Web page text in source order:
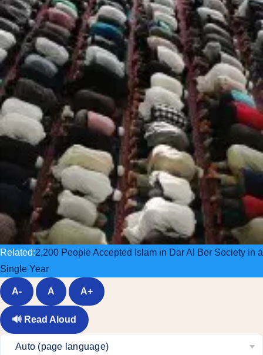
Related:2,200 People Accepted Islam in Dar Al Ber Society in a
Single Year
A- A A+
🔊 Read Aloud